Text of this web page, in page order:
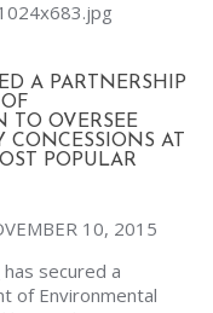
A PARTNERSHIP
TO OVERSEE
AT
POPULAR
10, 2015
has secured a
of Environmental